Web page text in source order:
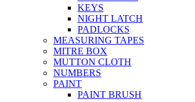
KEYS
NIGHT LATCH
PADLOCKS
MEASURING TAPES
MITRE BOX
MUTTON CLOTH
NUMBERS
PAINT
PAINT BRUSH